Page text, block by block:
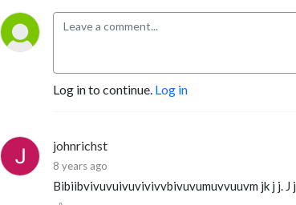
Log in to continue. Log in
johnrichst
8 years ago
Bibiibvivuvuivuvivivvbivuvumuvvuuvm jk j j. J j